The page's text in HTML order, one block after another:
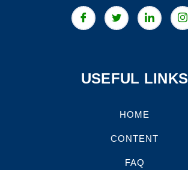
USEFUL LINKS
HOME
CONTENT
FAQ